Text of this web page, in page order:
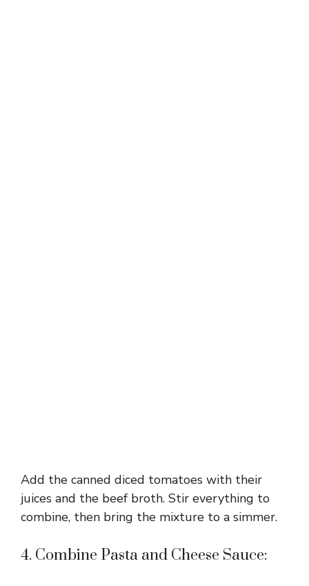
Add the canned diced tomatoes with their
juices and the beef broth. Stir everything to
combine, then bring the mixture to a simmer.
4. Combine Pasta and Cheese Sauce: